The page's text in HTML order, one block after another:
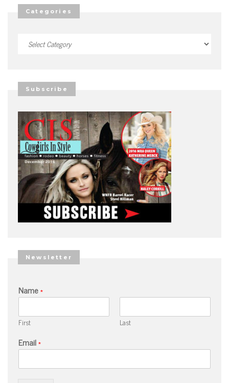
Categories
Subscribe
Newsletter
Name*
First Last
Email*